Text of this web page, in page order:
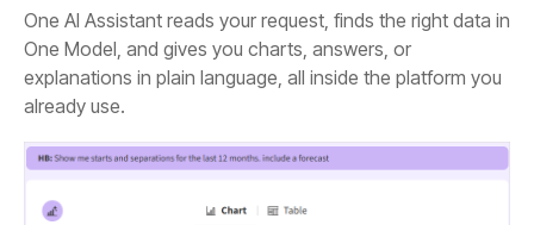
already use.